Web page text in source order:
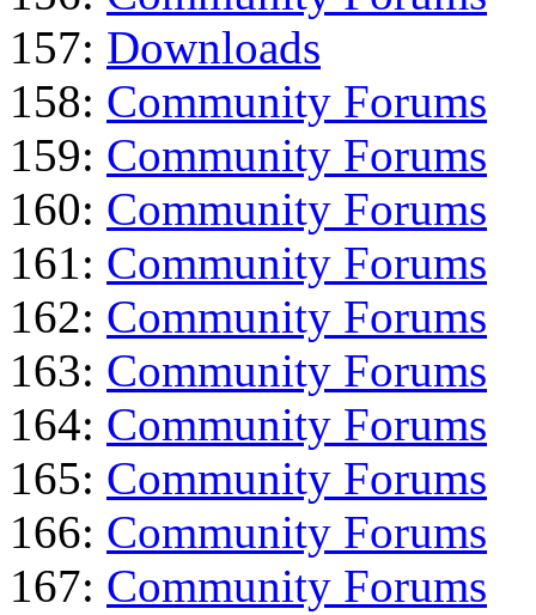
157: Downloads
158: Community Forums
159: Community Forums
160: Community Forums
161: Community Forums
162: Community Forums
163: Community Forums
164: Community Forums
165: Community Forums
166: Community Forums
167: Community Forums